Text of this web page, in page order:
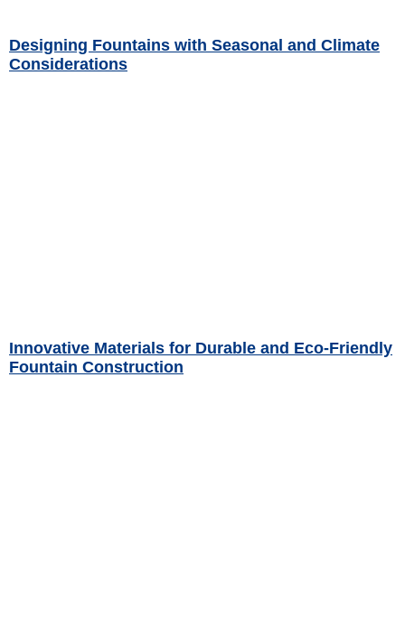
Designing Fountains with Seasonal and Climate
Considerations
Innovative Materials for Durable and Eco-Friendly
Fountain Construction